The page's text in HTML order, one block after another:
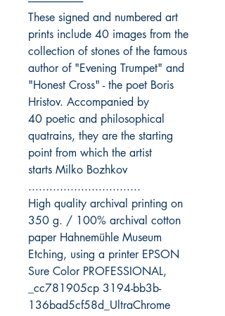
These signed and numbered art
prints include 40 images from the
collection of stones of the famous
author of "Evening Trumpet" and
"Honest Cross" - the poet Boris
Hristov. Accompanied by
40 poetic and philosophical
quatrains, they are the starting
point from which the artist
starts Milko Bozhkov
................................
High quality archival printing on
350 g. / 100% archival cotton
paper Hahnemühle Museum
Etching, using a printer EPSON
Sure Color PROFESSIONAL,
_cc781905cp 3194-bb3b-
136bad5cf58d_UltraChrome